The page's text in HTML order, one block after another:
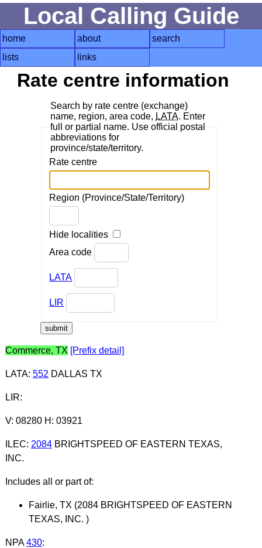
Local Calling Guide
home about
search
lists
links
Rate centre information
Search by rate centre (exchange)
name, region, area code, LATA. Enter
full or partial name. Use official postal
abbreviations for
province/state/territory.
Rate centre
Region (Province/State/Territory)
Hide localities
Area code
LATA
LIR
Commerce, TX [Prefix detail]
LATA: 552 DALLAS TX
LIR:
V: 08280 H: 03921
ILEC: 2084BRIGHTSPEED OF EASTERN TEXAS,
INC.
Includes all or part of:
Fairlie, TX (2084 BRIGHTSPEED OF EASTERN
TEXAS, INC. )
NPA 430: